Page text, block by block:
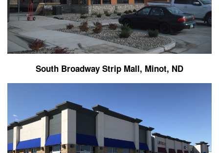
South Broadway Strip Mall, Minot, ND